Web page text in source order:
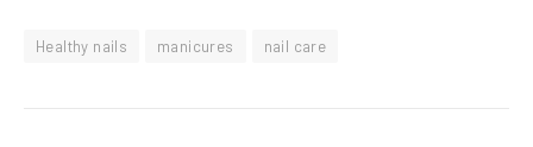
Healthy nails manicures nail care